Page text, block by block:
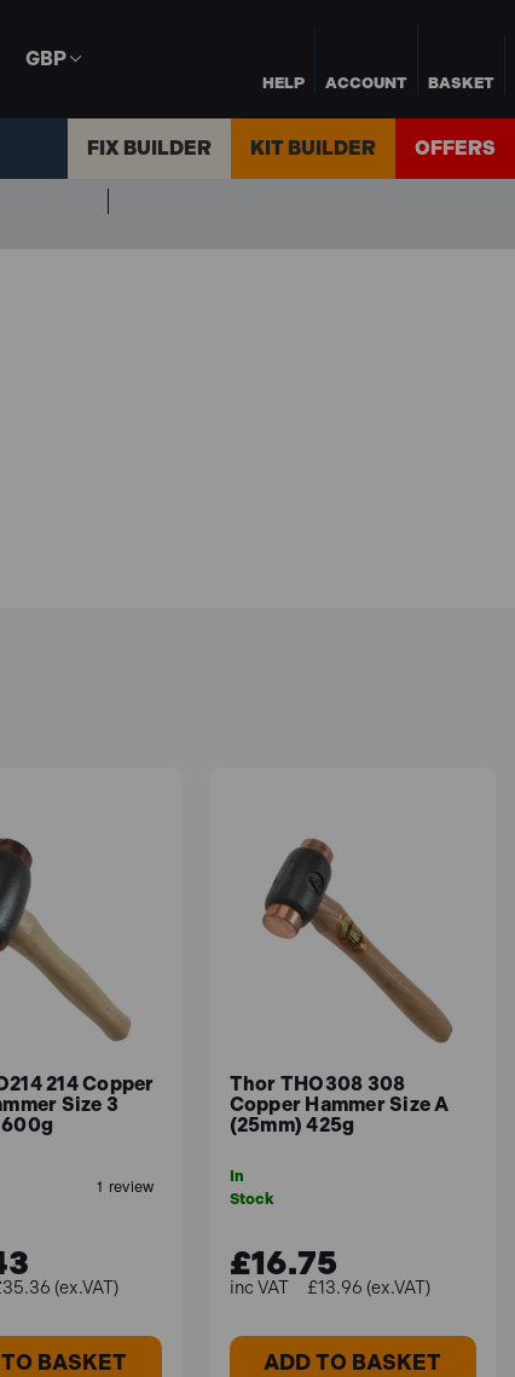
HELP ACCOUNT BASKET
GBP
FIX BUILDER KIT BUILDER OFFERS
214 Copper
Size 3
(ex.VAT)
BASKET
Thor THO308 308
Copper Hammer Size A
(25mm) 425g
In
Stock
£16.75
£13.96 (ex.VAT)
ADD TO BASKET